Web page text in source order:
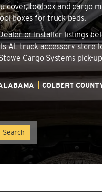
toolbox and cargo
boxes for truck beds.
or Installer listings
AL truck accessory
Cargo Systems
COLBERT